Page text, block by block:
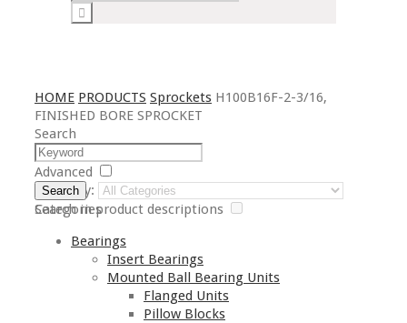
HOME PRODUCTS Sprockets H100B16F-2-3/16,
FINISHED BORE SPROCKET
Search
Advanced
Category:
Search in product descriptions
Search
Categories
Bearings
Insert Bearings
Mounted Ball Bearing Units
Flanged Units
Pillow Blocks